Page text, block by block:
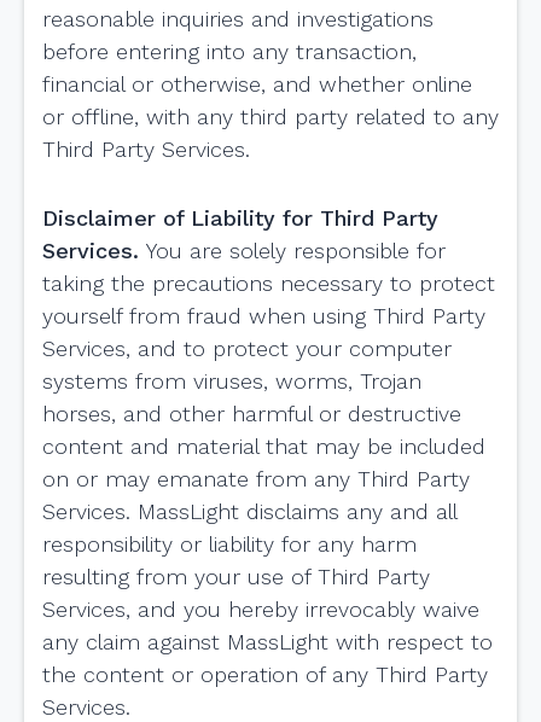
reasonable inquiries and investigations
before entering into any transaction,
financial or otherwise, and whether online
or offline, with any third party related to any
Third Party Services.
Disclaimer of Liability for Third Party
Services. You are solely responsible for
taking the precautions necessary to protect
yourself from fraud when using Third Party
Services, and to protect your computer
systems from viruses, worms, Trojan
horses, and other harmful or destructive
content and material that may be included
on or may emanate from any Third Party
Services. MassLight disclaims any and all
responsibility or liability for any harm
resulting from your use of Third Party
Services, and you hereby irrevocably waive
any claim against MassLight with respect to
the content or operation of any Third Party
Services.